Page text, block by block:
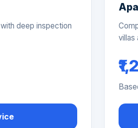
deep inspection
villas